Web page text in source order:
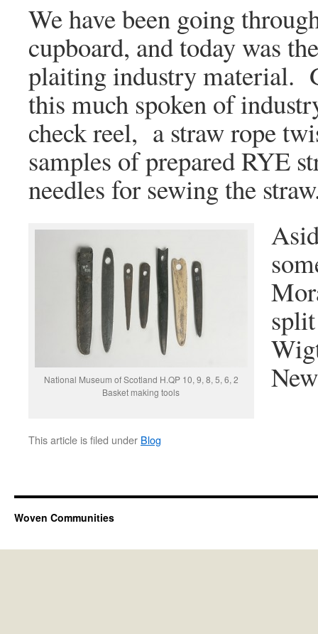
We have been going
cupboard, and today was
plaiting industry material.
this much spoken of
check reel, a straw rope
samples of prepared RYE
needles for sewing the
National Museum of Scotland H.QP 10, 9, 8, 5, 6, 2
Basket making tools
This article is filed under Blog
Woven Communities